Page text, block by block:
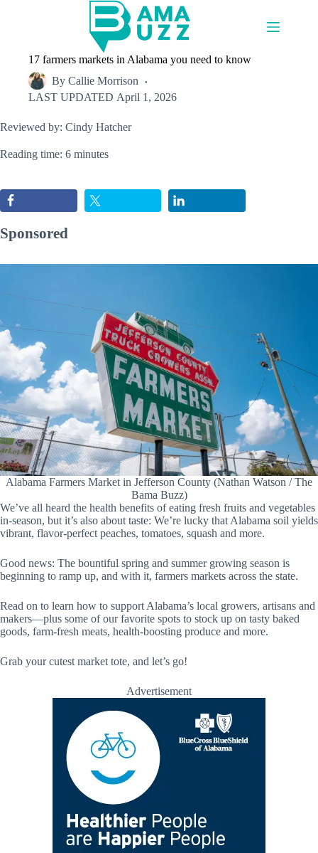
17 farmers markets in Alabama you need to know
By Callie Morrison
LAST UPDATED April 1, 2026
Reviewed by: Cindy Hatcher
Reading time: 6 minutes
Sponsored
Alabama Farmers Market in Jefferson County (Nathan Watson / The
Bama Buzz)
We’ve all heard the health benefits of eating fresh fruits and vegetables
in-season, but it’s also about taste: We’re lucky that Alabama soil yields
vibrant, flavor-perfect peaches, tomatoes, squash and more.
Good news: The bountiful spring and summer growing season is
beginning to ramp up, and with it, farmers markets across the state.
Read on to learn how to support Alabama’s local growers, artisans and
makers—plus some of our favorite spots to stock up on tasty baked
goods, farm-fresh meats, health-boosting produce and more.
Grab your cutest market tote, and let’s go!
Advertisement